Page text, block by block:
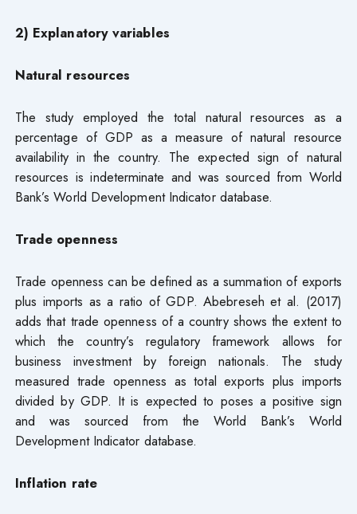
2) Explanatory variables
Natural resources
The study employed the total natural resources as a
percentage of GDP as a measure of natural resource
availability in the country. The expected sign of natural
resources is indeterminate and was sourced from World
Bank’s World Development Indicator database.
Trade openness
Trade openness can be defined as a summation of exports
plus imports as a ratio of GDP. Abebreseh et al. (2017)
adds that trade openness of a country shows the extent to
which the country’s regulatory framework allows for
business investment by foreign nationals. The study
measured trade openness as total exports plus imports
divided by GDP. It is expected to poses a positive sign
and was sourced from the World Bank’s World
Development Indicator database.
Inflation rate